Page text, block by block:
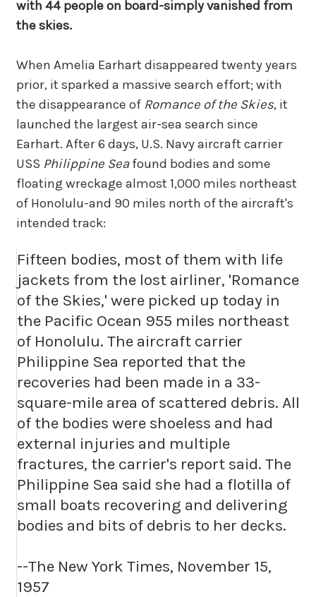
with 44 people on board-simply vanished from
the skies.
When Amelia Earhart disappeared twenty years
prior, it sparked a massive search effort; with
the disappearance of Romance of the Skies, it
launched the largest air-sea search since
Earhart. After 6 days, U.S. Navy aircraft carrier
USS Philippine Seafound bodies and some
floating wreckage almost 1,000 miles northeast
of Honolulu-and 90 miles north of the aircraft's
intended track:
Fifteen bodies, most of them with life
jackets from the lost airliner, 'Romance
of the Skies,' were picked up today in
the Pacific Ocean 955 miles northeast
of Honolulu. The aircraft carrier
Philippine Sea reported that the
recoveries had been made in a 33-
square-mile area of scattered debris. All
of the bodies were shoeless and had
external injuries and multiple
fractures, the carrier's report said. The
Philippine Sea said she had a flotilla of
small boats recovering and delivering
bodies and bits of debris to her decks.
--The New York Times, November 15,
1957